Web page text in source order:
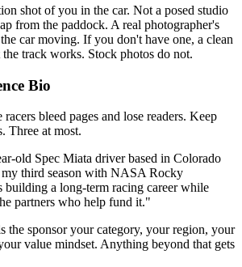
shot of you in the car. Not a posed studio
from the paddock. A real photographer's
car moving. If you don't have one, a clean
the track works. Stock photos do not.
Bio
bleed pages and lose readers. Keep
Three at most.
old Spec Miata driver based in Colorado
third season with NASA Rocky
a long-term racing career while
partners who help fund it."
the sponsor your category, your region, your
value mindset. Anything beyond that gets